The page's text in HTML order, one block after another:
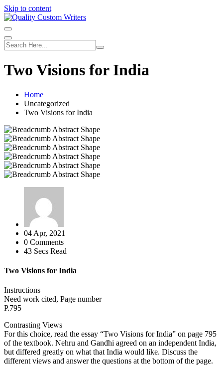
Skip to content
Two Visions for India
Home
Uncategorized
Two Visions for India
04 Apr, 2021
0 Comments
43 Secs Read
Two Visions for India
Instructions
Need work cited, Page number
P.795
Contrasting Views
For this choice, read the essay “Two Visions for India” on page 795
of the textbook. Nehru and Gandhi agreed on an independent India,
but differed greatly on what that India would like. Discuss the
different views and answer the questions at the bottom of the page.